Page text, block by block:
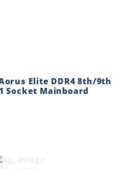
Elite DDR4 8th/9th
Socket Mainboard